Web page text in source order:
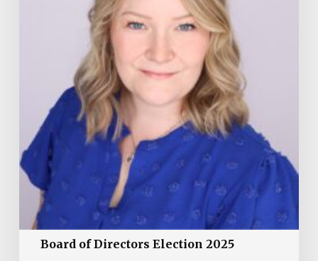
Board of Directors Election 2025